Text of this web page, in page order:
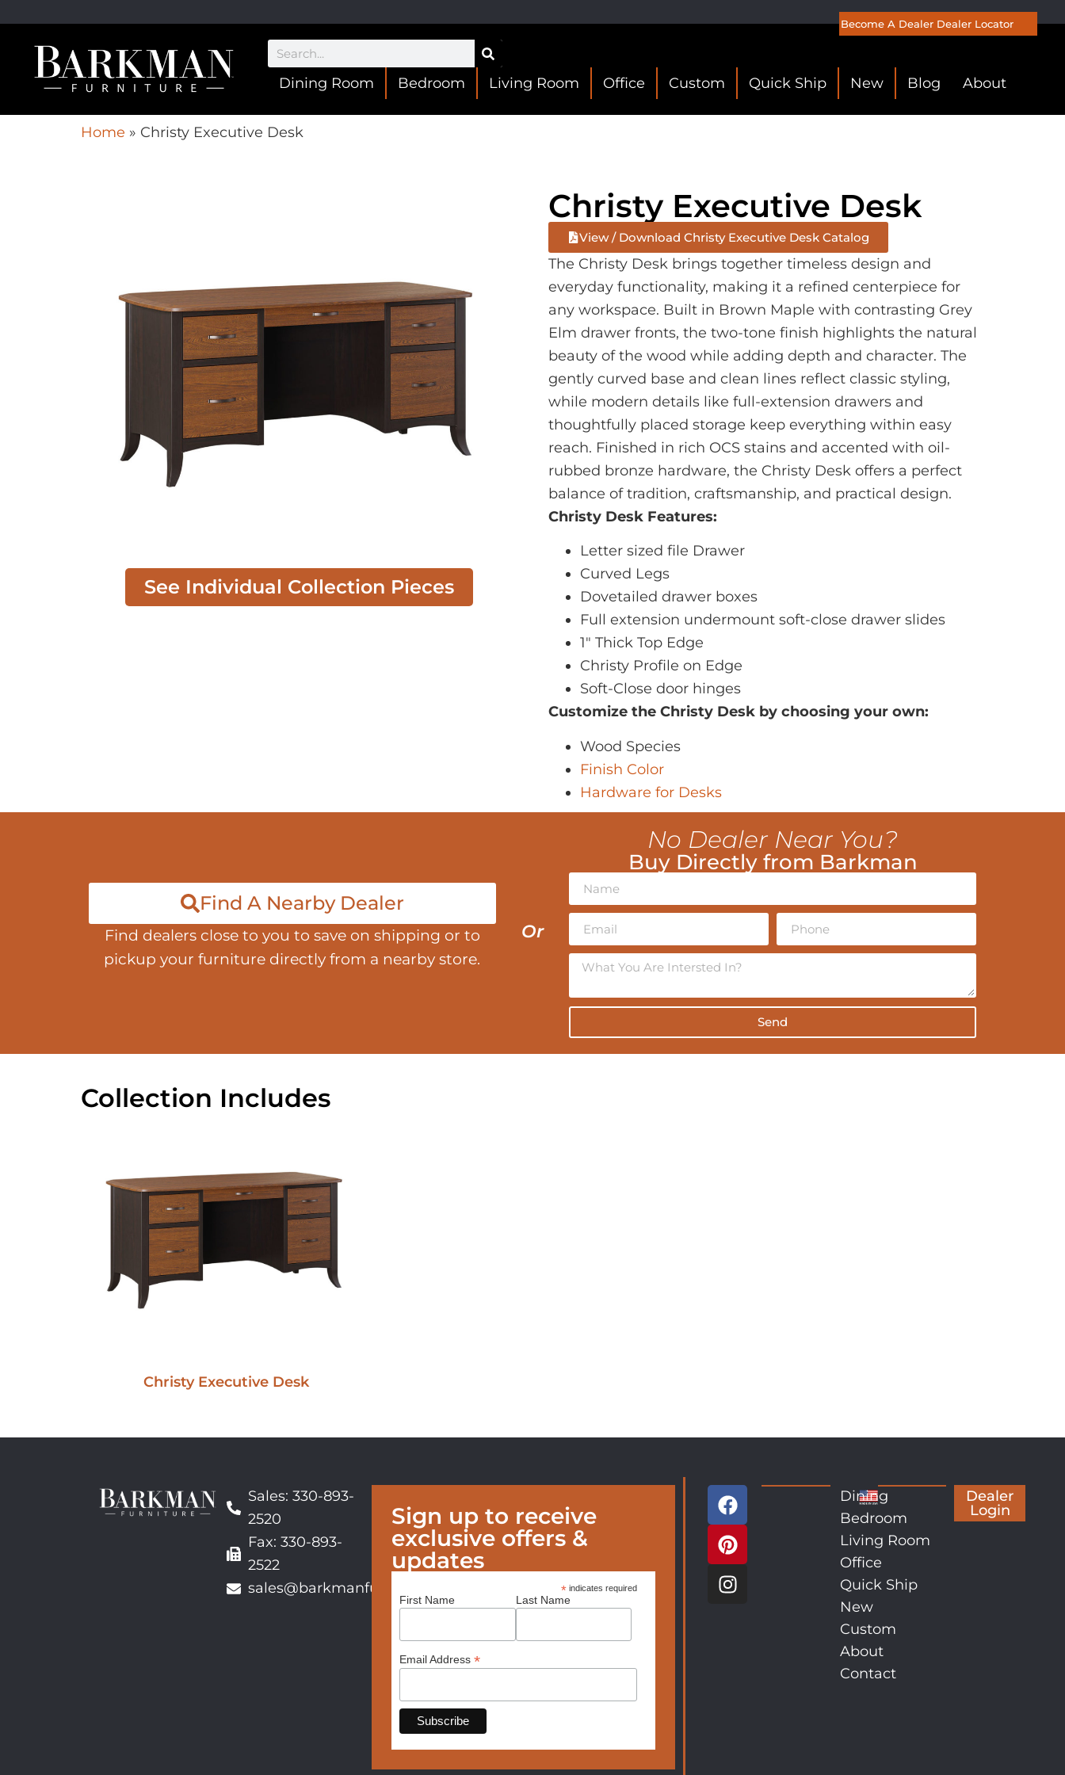
Become A Dealer Dealer Locator
Dining Room Bedroom Living Room Office Custom Quick Ship New Blog About
Home » Christy Executive Desk
See Individual Collection Pieces
Christy Executive Desk
View / Download Christy Executive Desk Catalog
The Christy Desk brings together timeless design and
everyday functionality, making it a refined centerpiece for
any workspace. Built in Brown Maple with contrasting Grey
Elm drawer fronts, the two-tone finish highlights the natural
beauty of the wood while adding depth and character. The
gently curved base and clean lines reflect classic styling,
while modern details like full-extension drawers and
thoughtfully placed storage keep everything within easy
reach. Finished in rich OCS stains and accented with oil-
rubbed bronze hardware, the Christy Desk offers a perfect
balance of tradition, craftsmanship, and practical design.
Christy Desk Features:
Letter sized file Drawer
Curved Legs
Dovetailed drawer boxes
Full extension undermount soft-close drawer slides
1" Thick Top Edge
Christy Profile on Edge
Soft-Close door hinges
Customize the Christy Desk by choosing your own:
Wood Species
Finish Color
Hardware for Desks
Find A Nearby Dealer
Find dealers close to you to save on shipping or to
pickup your furniture directly from a nearby store.
Or
No Dealer Near You?
Buy Directly from Barkman
Send
Collection Includes
Christy Executive Desk
Sales: 330-893-
2520
Fax: 330-893-
2522
sales@barkmanfurniture.com
Sign up to receive
exclusive offers &
updates
* indicates required
First Name Last Name
Email Address*
Dining
Bedroom
Living Room
Office
Quick Ship
New
Custom
About
Contact
Dealer
Login